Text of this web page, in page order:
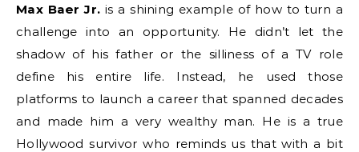
Max Baer Jr. is a shining example of how to turn a
challenge into an opportunity. He didn’t let the
shadow of his father or the silliness of a TV role
define his entire life. Instead, he used those
platforms to launch a career that spanned decades
and made him a very wealthy man. He is a true
Hollywood survivor who reminds us that with a bit